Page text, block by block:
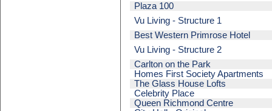
Plaza 100
Vu Living - Structure 1
Best Western Primrose Hotel
Vu Living - Structure 2
Carlton on the Park
Homes First Society Apartments
The Glass House Lofts
Celebrity Place
Queen Richmond Centre